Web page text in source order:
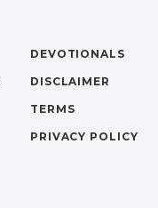
DEVOTIONALS
DISCLAIMER
TERMS
PRIVACY POLICY